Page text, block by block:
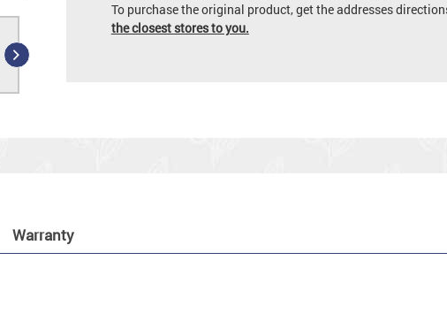
To purchase the original product, get the addresses
the closest stores to you.
Warranty